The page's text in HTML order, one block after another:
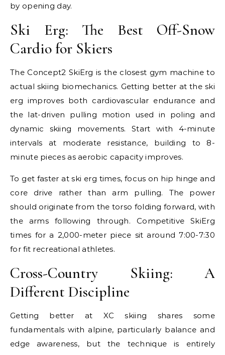
by opening day.
Ski Erg: The Best Off-Snow
Cardio for Skiers
The Concept2 SkiErg is the closest gym machine to
actual skiing biomechanics. Getting better at the ski
erg improves both cardiovascular endurance and
the lat-driven pulling motion used in poling and
dynamic skiing movements. Start with 4-minute
intervals at moderate resistance, building to 8-
minute pieces as aerobic capacity improves.
To get faster at ski erg times, focus on hip hinge and
core drive rather than arm pulling. The power
should originate from the torso folding forward, with
the arms following through. Competitive SkiErg
times for a 2,000-meter piece sit around 7:00-7:30
for fit recreational athletes.
Cross-Country Skiing: A
Different Discipline
Getting better at XC skiing shares some
fundamentals with alpine, particularly balance and
edge awareness, but the technique is entirely